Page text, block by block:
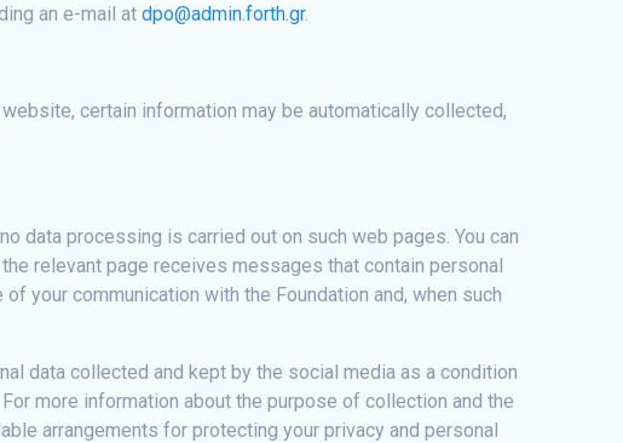
an e-mail atdpo@admin.forth.gr.
certain information may be automatically collected,
data processing is carried out on such web pages. You can
relevant page receives messages that contain personal
your communication with the Foundation and, when such
data collected and kept by the social media as a condition
more information about the purpose of collection and the
arrangements for protecting your privacy and personal